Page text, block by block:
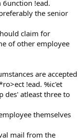
!ead.
the senior
claim for
of other employee
are accepted
!ead. %ic'et
des' atleast three to
themselves
mail from the